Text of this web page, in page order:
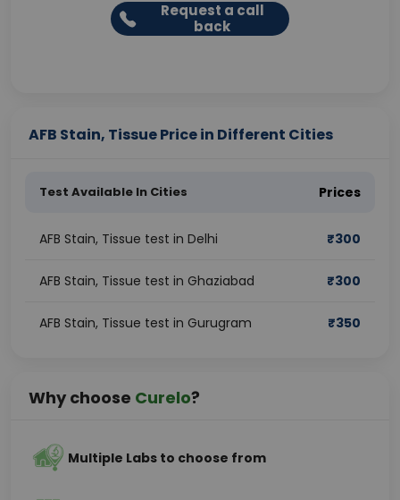
Request a call
back
AFB Stain, Tissue Price in Different Cities
Test Available In Cities Prices
AFB Stain, Tissue test in Delhi ₹300
AFB Stain, Tissue test in Ghaziabad ₹300
AFB Stain, Tissue test in Gurugram ₹350
Why choose Curelo?
Multiple Labs to choose from